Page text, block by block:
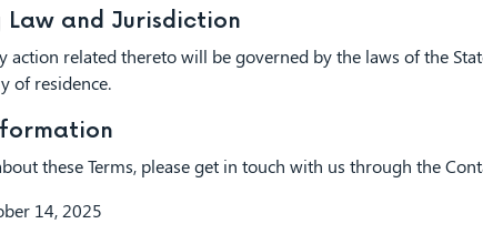
Law and Jurisdiction
action related thereto will be governed by the laws of the
of residence.
these Terms, please get in touch with us through the
14, 2025